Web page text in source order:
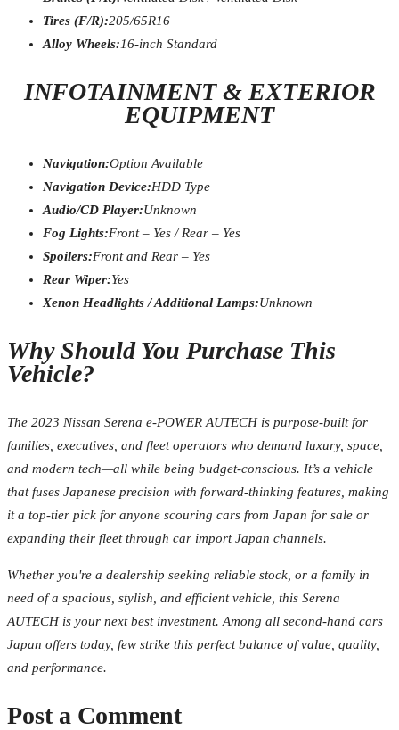
Tires (F/R):205/65R16
Alloy Wheels:16-inch Standard
INFOTAINMENT & EXTERIOR
EQUIPMENT
Navigation:Option Available
Navigation Device:HDD Type
Audio/CD Player:Unknown
Fog Lights:Front – Yes / Rear – Yes
Spoilers:Front and Rear – Yes
Rear Wiper:Yes
Xenon Headlights / Additional Lamps:Unknown
Why Should You Purchase This
Vehicle?
The 2023 Nissan Serena e-POWER AUTECH is purpose-built for
families, executives, and fleet operators who demand luxury, space,
and modern tech—all while being budget-conscious. It’s a vehicle
that fuses Japanese precision with forward-thinking features, making
it a top-tier pick for anyone scouring cars from Japan for sale or
expanding their fleet through car import Japan channels.
Whether you're a dealership seeking reliable stock, or a family in
need of a spacious, stylish, and efficient vehicle, this Serena
AUTECH is your next best investment. Among all second-hand cars
Japan offers today, few strike this perfect balance of value, quality,
and performance.
Post a Comment